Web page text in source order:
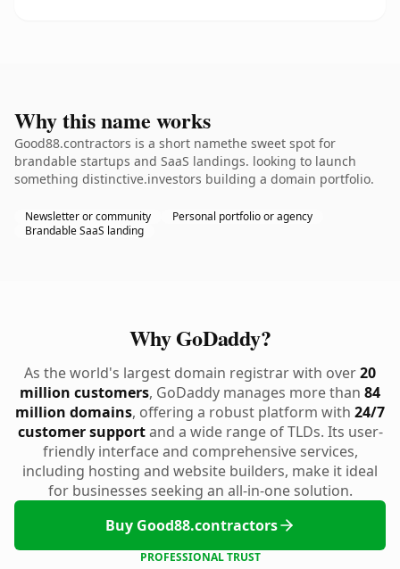
Why this name works
Good88.contractors is a short namethe sweet spot for
brandable startups and SaaS landings. looking to launch
something distinctive.investors building a domain portfolio.
Newsletter or community
Personal portfolio or agency
Brandable SaaS landing
Why GoDaddy?
As the world's largest domain registrar with over20
million customers, GoDaddy manages more than 84
million domains, offering a robust platform with 24/7
customer supportand a wide range of TLDs. Its user-
friendly interface and comprehensive services,
including hosting and website builders, make it ideal
for businesses seeking an all-in-one solution.
Buy Good88.contractors
PROFESSIONAL TRUST